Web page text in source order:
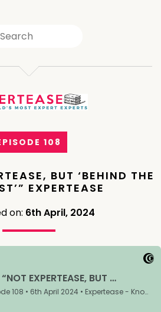
108
BUT ‘BEHIND THE
EXPERTEASE
on: 6th April, 2024